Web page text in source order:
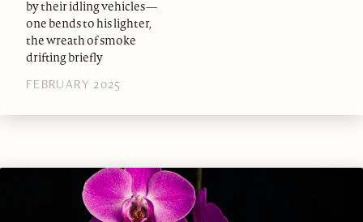
by their idling vehicles—
one bends to his lighter,
the wreath of smoke
drifting briefly
FEBRUARY 2025